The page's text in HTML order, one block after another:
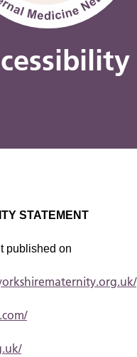
STATEMENT
published on